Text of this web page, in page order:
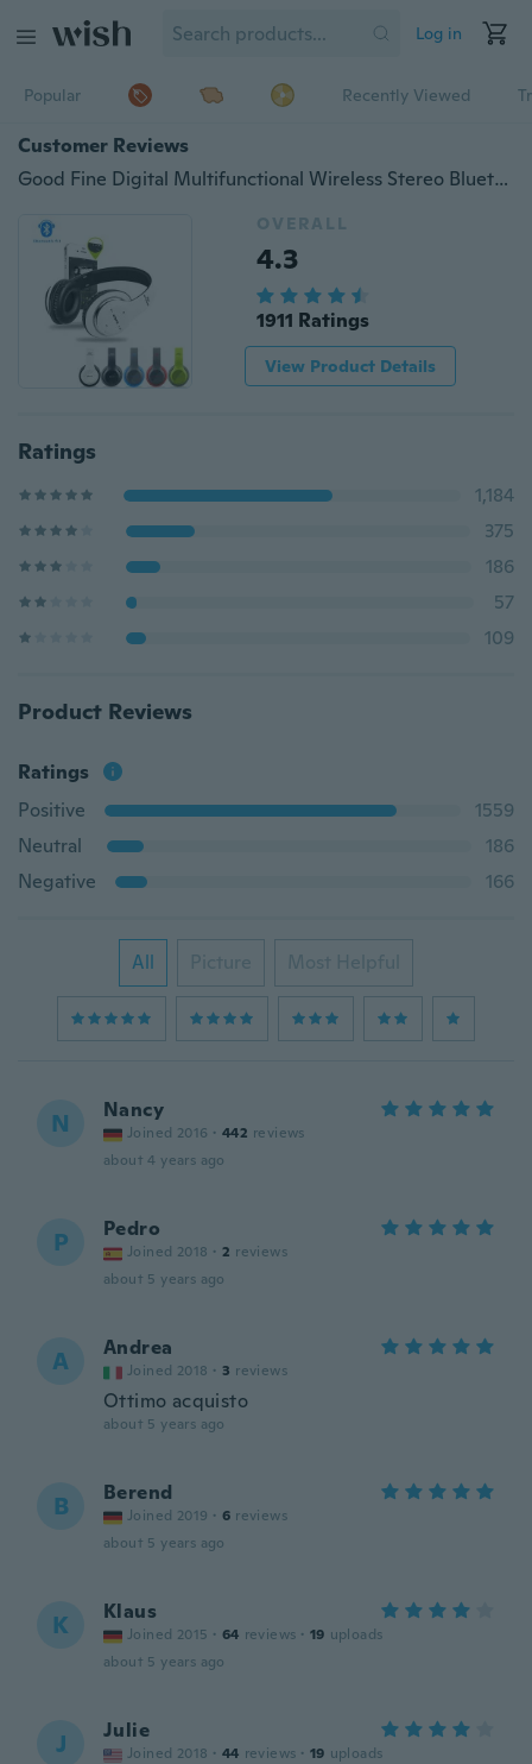
Log in
Popular Recently Viewed
Customer Reviews
Good Fine Digital Multifunctional Wireless Stereo Bluetooth 4.1 EDR Headphone Headset
OVERALL
4.3
1911 Ratings
View Product Details
Ratings
1,184
375
186
57
109
Product Reviews
Ratings
Positive
1559
Neutral
186
Negative
166
All Picture Most Helpful
N Nancy
Joined 2016 · 442 reviews
about 4 years ago
P Pedro
Joined 2018 · 2 reviews
about 5 years ago
A Andrea
Joined 2018 · 3 reviews
Ottimo acquisto
about 5 years ago
B Berend
Joined 2019 · 6 reviews
about 5 years ago
K Klaus
Joined 2015 · 64 reviews · 19 uploads
about 5 years ago
J Julie
Joined 2018 · 44 reviews · 19 uploads